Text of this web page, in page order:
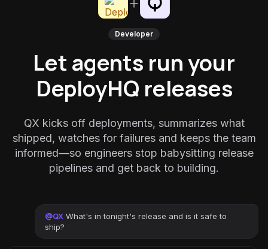
Developer
Let agents run your
DeployHQ releases
QX kicks off deployments, summarizes what
shipped, watches for failures and keeps the team
informed—so engineers stop babysitting release
pipelines and get back to building.
@QX What's in tonight's release and is it safe to
ship?